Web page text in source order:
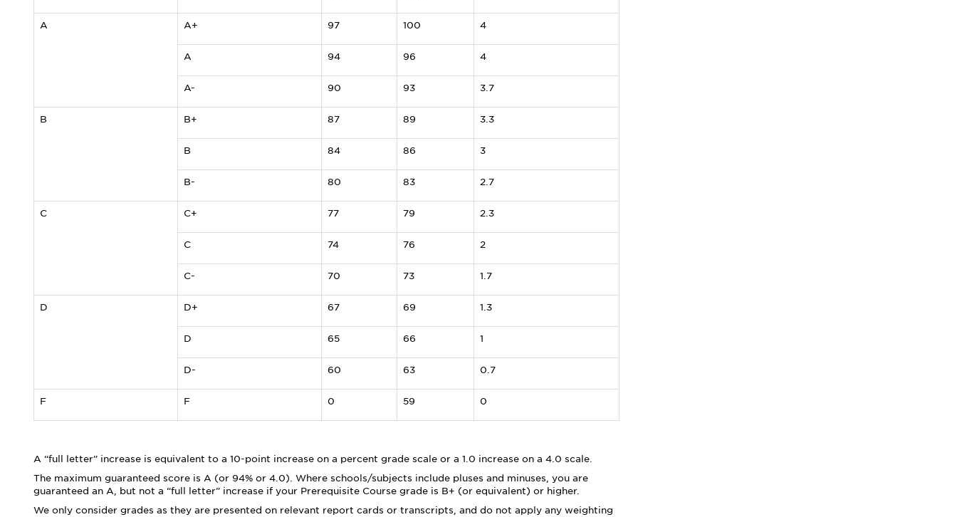
A A+ 97 100 4
A 94 96 4
A- 90 93 3.7
B B+ 87 89 3.3
B 84 86 3
B- 80 83 2.7
C C+ 77 79 2.3
C 74 76 2
C- 70 73 1.7
D D+ 67 69 1.3
D 65 66 1
D- 60 63 0.7
F F 0 59 0
A “full letter” increase is equivalent to a 10-point increase on a percent grade scale or a 1.0 increase on a 4.0 scale.
The maximum guaranteed score is A (or 94% or 4.0). Where schools/subjects include pluses and minuses, you are
guaranteed an A, but not a “full letter” increase if your Prerequisite Course grade is B+ (or equivalent) or higher.
We only consider grades as they are presented on relevant report cards or transcripts, and do not apply any weighting